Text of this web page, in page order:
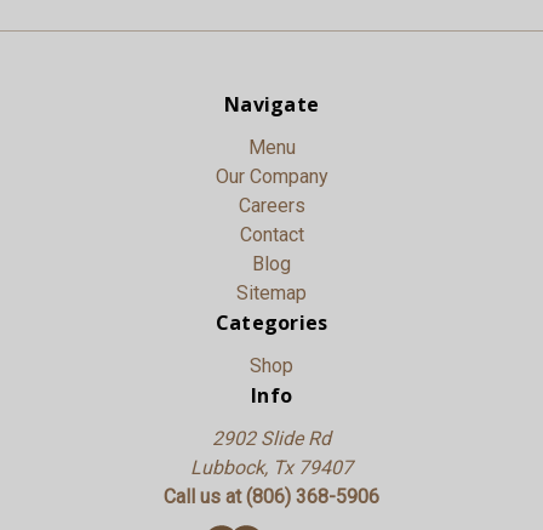
Navigate
Menu
Our Company
Careers
Contact
Blog
Sitemap
Categories
Shop
Info
2902 Slide Rd
Lubbock, Tx 79407
Call us at (806) 368-5906